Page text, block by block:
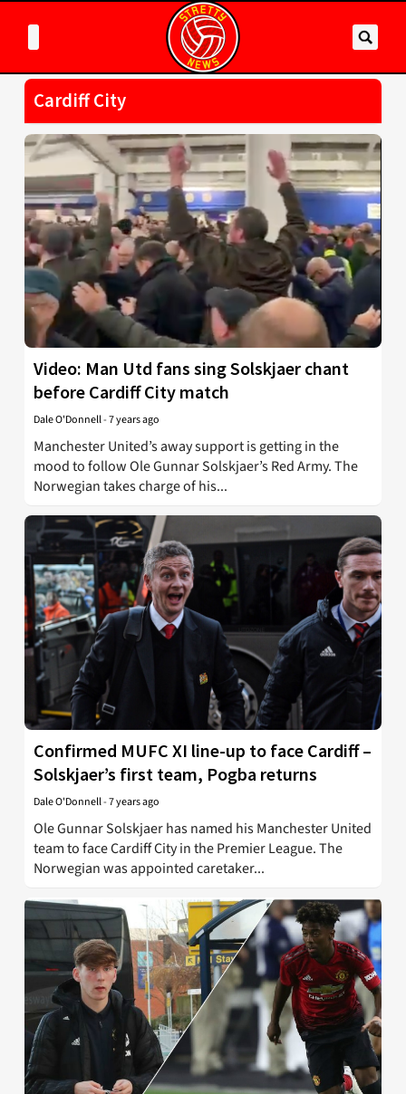
Cardiff City
Video: Man Utd fans sing Solskjaer chant
before Cardiff City match
Dale O'Donnell-7 years ago
Manchester United’s away support is getting in the
mood to follow Ole Gunnar Solskjaer’s Red Army. The
Norwegian takes charge of his...
Confirmed MUFC XI line-up to face Cardiff –
Solskjaer’s first team, Pogba returns
Dale O'Donnell-7 years ago
Ole Gunnar Solskjaer has named his Manchester United
team to face Cardiff City in the Premier League. The
Norwegian was appointed caretaker...